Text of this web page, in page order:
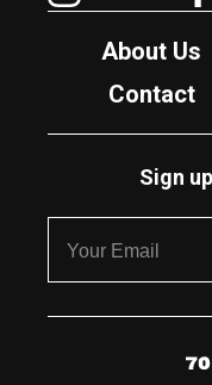
About Us
Contact
Sign
7